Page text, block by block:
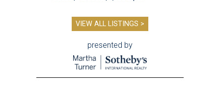
VIEW ALL LISTINGS >
presented by